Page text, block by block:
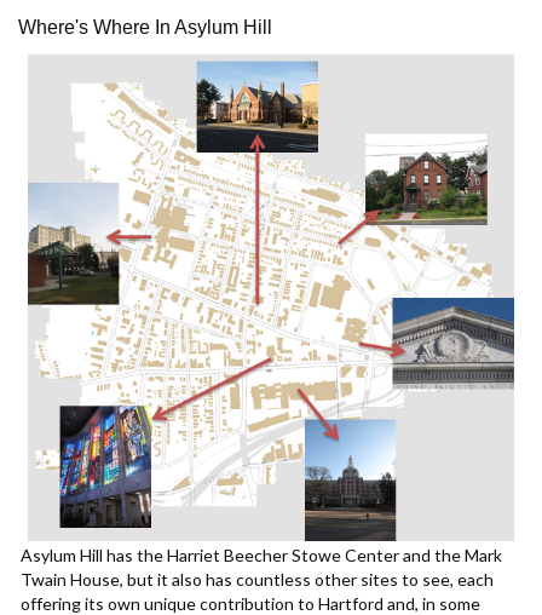
Where's Where In Asylum Hill
Asylum Hill has the Harriet Beecher Stowe Center and the Mark
Twain House, but it also has countless other sites to see, each
offering its own unique contribution to Hartford and, in some